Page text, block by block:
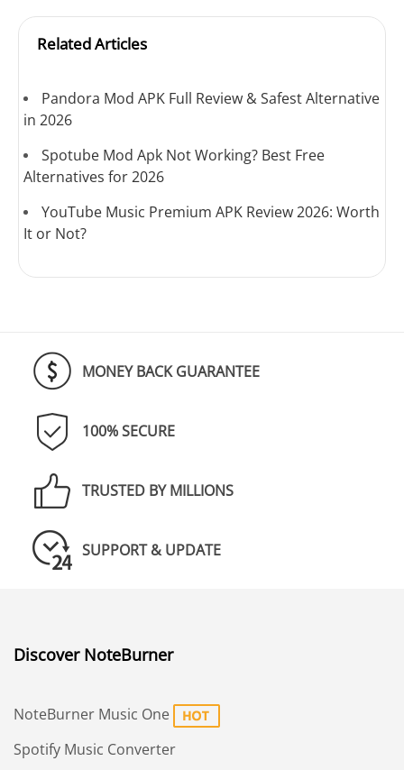
Related Articles
Pandora Mod APK Full Review & Safest Alternative
in 2026
Spotube Mod Apk Not Working? Best Free
Alternatives for 2026
YouTube Music Premium APK Review 2026: Worth
It or Not?
MONEY BACK GUARANTEE
100% SECURE
TRUSTED BY MILLIONS
SUPPORT & UPDATE
Discover NoteBurner
NoteBurner Music One
Spotify Music Converter